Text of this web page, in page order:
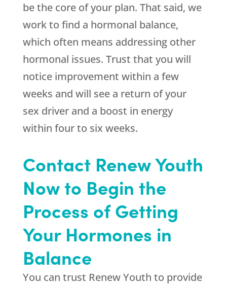
be the core of your plan. That said, we
work to find a hormonal balance,
which often means addressing other
hormonal issues. Trust that you will
notice improvement within a few
weeks and will see a return of your
sex driver and a boost in energy
within four to six weeks.
Contact Renew Youth
Now to Begin the
Process of Getting
Your Hormones in
Balance
You can trust Renew Youth to provide